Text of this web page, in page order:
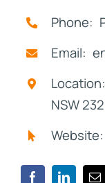
Phone:
Email:
NSW